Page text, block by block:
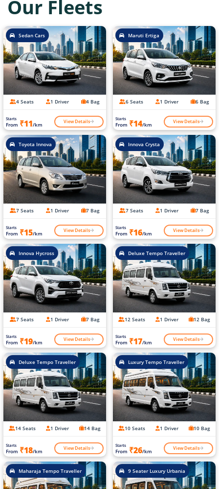
Our Fleets
Sedan Cars
4 Seats 1 Driver 4 Bag
Starts
From ₹11/km View Details
Maruti Ertiga
6 Seats 1 Driver 6 Bag
Starts
From ₹14/km View Details
Toyota Innova
7 Seats 1 Driver 7 Bag
Starts
From ₹15/km View Details
Innova Crysta
7 Seats 1 Driver 7 Bag
Starts
From ₹16/km View Details
Innova Hycross
7 Seats 1 Driver 7 Bag
Starts
From ₹19/km View Details
Deluxe Tempo Traveller
12 Seats 1 Driver 12 Bag
Starts
From ₹17/km View Details
Deluxe Tempo Traveller
14 Seats 1 Driver 14 Bag
Starts
From ₹18/km View Details
Luxury Tempo Traveller
10 Seats 1 Driver 10 Bag
Starts
From ₹26/km View Details
Maharaja Tempo Traveller 9 Seater Luxury Urbania